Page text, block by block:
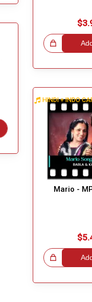
Great Choice!
HINDI + INDO
Mario -
Great Choice!